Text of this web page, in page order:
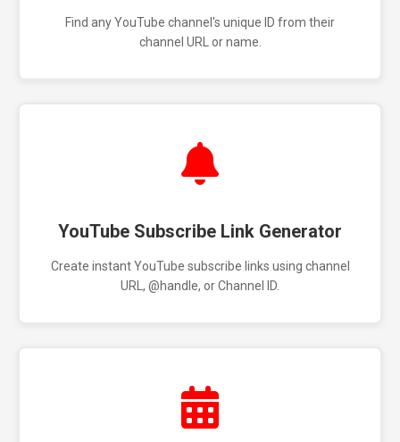
Find any YouTube channel's unique ID from their
channel URL or name.
YouTube Subscribe Link Generator
Create instant YouTube subscribe links using channel
URL, @handle, or Channel ID.